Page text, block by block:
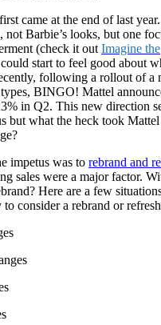
came at the end of last
Barbie’s looks, but one
(check it out Imagine the
start to feel good about
following a rollout of a
BINGO! Mattel
in Q2. This new direction
but what the heck took
impetus was to rebrand and
sales were a major factor.
Here are a few
consider a rebrand or